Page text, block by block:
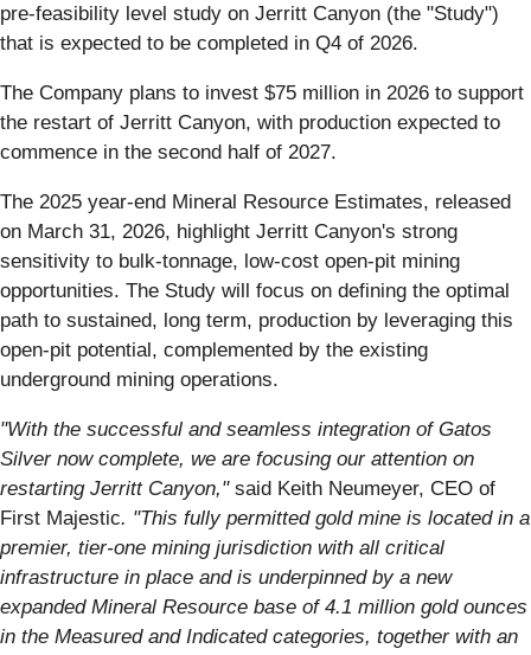
pre-feasibility level study on Jerritt Canyon (the "Study")
that is expected to be completed in Q4 of 2026.
The Company plans to invest $75 million in 2026 to support
the restart of Jerritt Canyon, with production expected to
commence in the second half of 2027.
The 2025 year-end Mineral Resource Estimates, released
on March 31, 2026, highlight Jerritt Canyon's strong
sensitivity to bulk-tonnage, low-cost open-pit mining
opportunities. The Study will focus on defining the optimal
path to sustained, long term, production by leveraging this
open-pit potential, complemented by the existing
underground mining operations.
"With the successful and seamless integration of Gatos
Silver now complete, we are focusing our attention on
restarting Jerritt Canyon," said Keith Neumeyer, CEO of
First Majestic. "This fully permitted gold mine is located in a
premier, tier-one mining jurisdiction with all critical
infrastructure in place and is underpinned by a new
expanded Mineral Resource base of 4.1 million gold ounces
in the Measured and Indicated categories, together with an